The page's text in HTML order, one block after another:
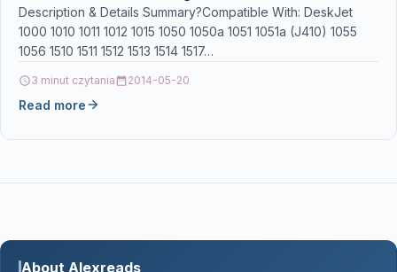
301XL for HP Envy 4500 4507 5530 5532 5534
DeskJet 1510 2540 3050a
Description & Details Summary?Compatible With: DeskJet
1000 1010 1011 1012 1015 1050 1050a 1051 1051a (J410) 1055
1056 1510 1511 1512 1513 1514 1517…
3 minut czytania 2014-05-20
Read more
About Alexreads